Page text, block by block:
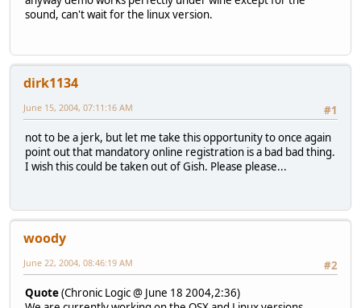
sound, can't wait for the linux version.
dirk1134
#1
June 15, 2004, 07:11:16 AM
not to be a jerk, but let me take this opportunity to once again
point out that mandatory online registration is a bad bad thing.
I wish this could be taken out of Gish. Please please...
woody
#2
June 22, 2004, 08:46:19 AM
Quote(Chronic Logic @ June 18 2004,2:36)